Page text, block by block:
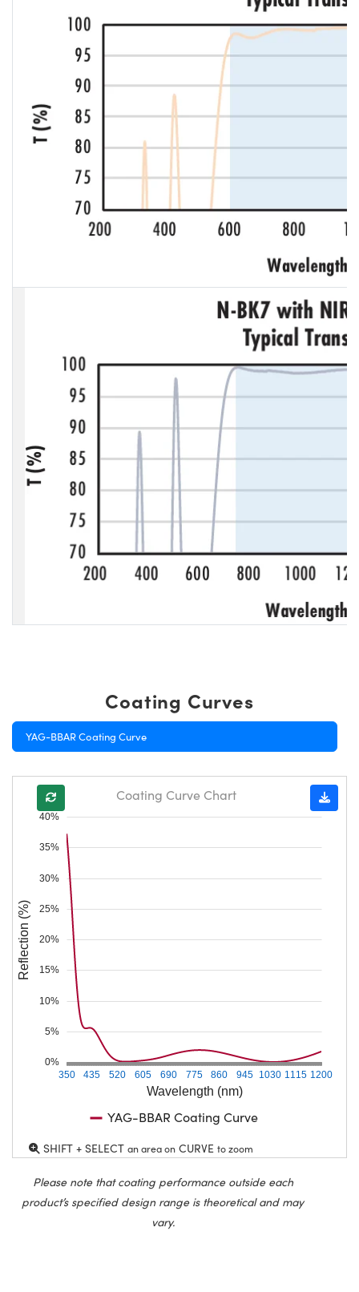
Coating Curves
YAG-BBAR Coating Curve
Wavelength (nm)
350 435 520 605 690 775 860 945 1030 1115 1200
0%
5%
10%
15%
20%
25%
30%
35%
40%
Reflection (%)
Coating Curve Chart
YAG-BBAR Coating Curve
SHIFT + SELECT an area on CURVE to zoom
Please note that coating performance outside each
product’s specified design range is theoretical and may
vary.